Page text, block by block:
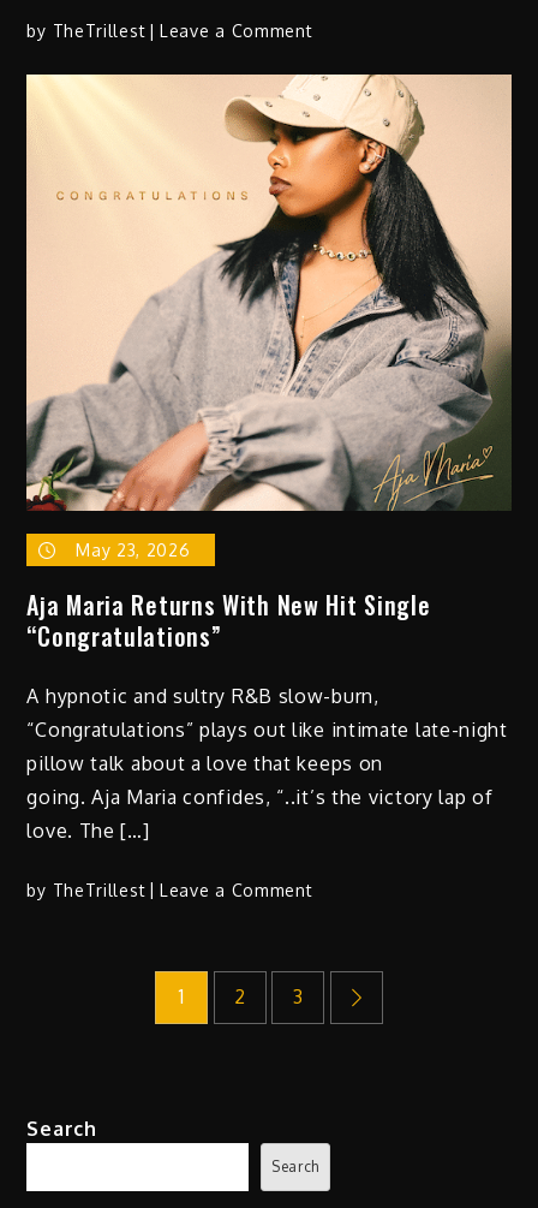
by TheTrillest Leave a Commenton
Allen
Drops
Highly
Anticipated
Single
“Shaking
In
Boots”
May 23, 2026
Aja Maria Returns With New Hit Single
“Congratulations”
A hypnotic and sultry R&B slow-burn,
“Congratulations” plays out like intimate late-night
pillow talk about a love that keeps on
going. Aja Maria confides, “..it’s the victory lap of
love. The […]
by TheTrillest Leave a Commenton
Returns
1 2 3
Search
Search